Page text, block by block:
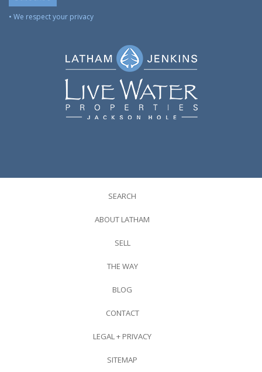
• We respect your privacy
SEARCH
ABOUT LATHAM
SELL
THE WAY
BLOG
CONTACT
LEGAL + PRIVACY
SITEMAP